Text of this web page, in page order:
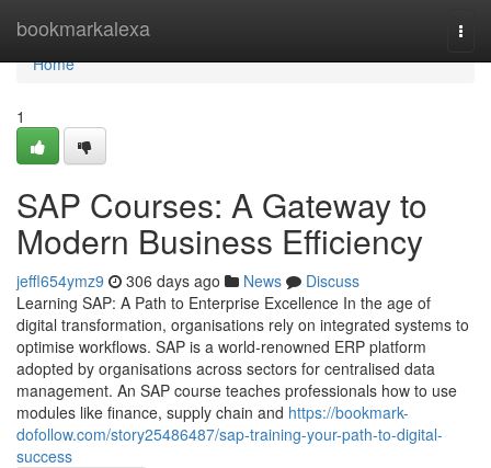
bookmarkalexa
Home
Home
1
SAP Courses: A Gateway to
Modern Business Efficiency
jeffl654ymz9 306 days ago News
Discuss
Learning SAP: A Path to Enterprise Excellence In the age of
digital transformation, organisations rely on integrated systems to
optimise workflows. SAP is a world‑renowned ERP platform
adopted by organisations across sectors for centralised data
management. An SAP course teaches professionals how to use
modules like finance, supply chain and https://bookmark-
dofollow.com/story25486487/sap-training-your-path-to-digital-
success